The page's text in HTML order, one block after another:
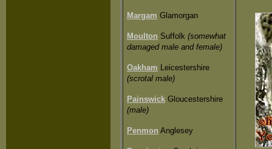
Margam Glamorgan
Moulton Suffolk (somewhat
damaged male and female)
Oakham Leicestershire
(scrotal male)
Painswick Gloucestershire
(male)
Penmon Anglesey